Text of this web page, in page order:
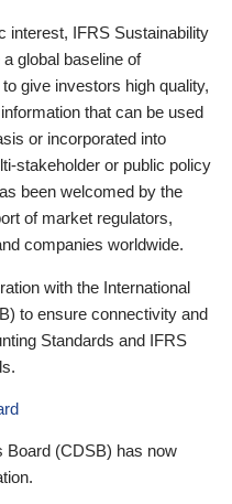
interest, IFRS Sustainability
global baseline of
give investors high quality,
that can be used
or incorporated into
stakeholder or public policy
been welcomed by the
of market regulators,
companies worldwide.
with the International
to ensure connectivity and
Standards and IFRS
Board (CDSB) has now